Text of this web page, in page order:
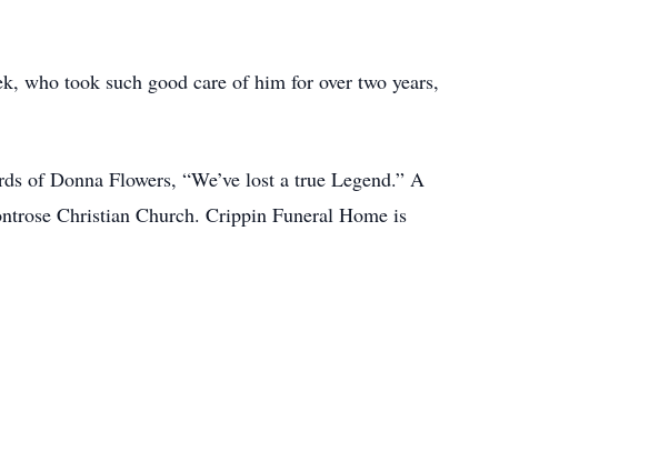
who took such good care of him for over two years,
of Donna Flowers, “We’ve lost a true Legend.” A
Christian Church. Crippin Funeral Home is